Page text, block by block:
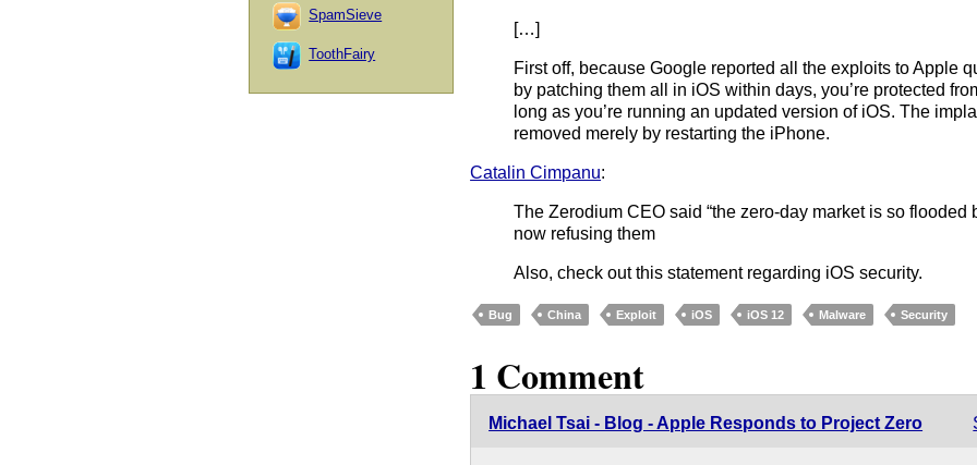
[…]
First off, because Google reported all the exploits to Apple
by patching them all in iOS within days, you’re protected
long as you’re running an updated version of iOS. The
removed merely by restarting the iPhone.
Catalin Cimpanu:
The Zerodium CEO said “the zero-day market is so flooded
now refusing them
Also, check out this statement regarding iOS security.
Bug China Exploit iOS iOS 12 Malware Security
1 Comment
Michael Tsai - Blog - Apple Responds to Project Zero
SpamSieve
ToothFairy